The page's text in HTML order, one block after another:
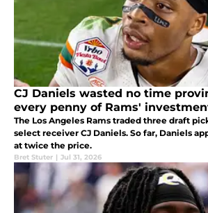
CJ Daniels wasted no time
every penny of Rams'
The Los Angeles Rams traded three draft
select receiver CJ Daniels. So far, Daniels
at twice the price.
Bret Stuter | Jul 31, 2026